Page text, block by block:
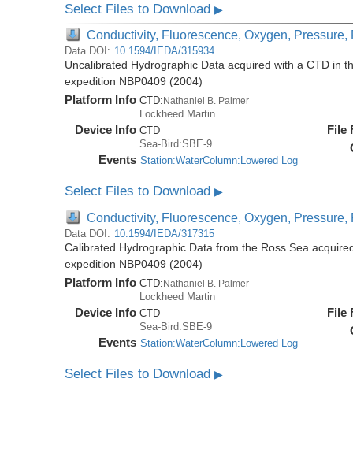
Select Files to Download▶
Conductivity, Fluorescence, Oxygen,
Data DOI: 10.1594/IEDA/315934
Uncalibrated Hydrographic Data acquired with a CTD in
expedition NBP0409 (2004)
Platform Info CTD: Nathaniel B. Palmer
Lockheed Martin
Device Info CTD
Sea-Bird:SBE-9
Events Station:WaterColumn:Lowered Log
File
Select Files to Download▶
Conductivity, Fluorescence, Oxygen,
Data DOI: 10.1594/IEDA/317315
Calibrated Hydrographic Data from the Ross Sea
expedition NBP0409 (2004)
Platform Info CTD:Nathaniel B. Palmer
Lockheed Martin
Device Info CTD
Sea-Bird:SBE-9
Events Station:WaterColumn:Lowered Log
File
Select Files to Download▶